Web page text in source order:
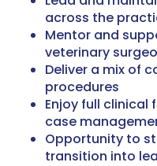
across the
Mentor and
veterinary
Deliver a mix of
procedures
Enjoy full clinical
case
Opportunity to
transition into